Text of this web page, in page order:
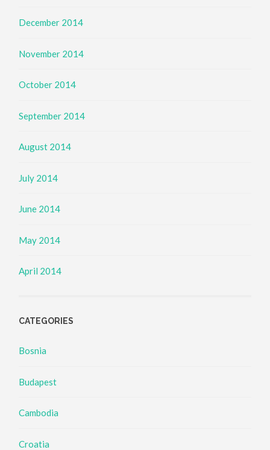
December 2014
November 2014
October 2014
September 2014
August 2014
July 2014
June 2014
May 2014
April 2014
CATEGORIES
Bosnia
Budapest
Cambodia
Croatia